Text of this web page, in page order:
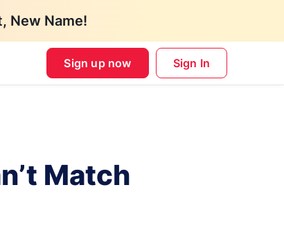
New Name!
Sign up now Sign In
Match